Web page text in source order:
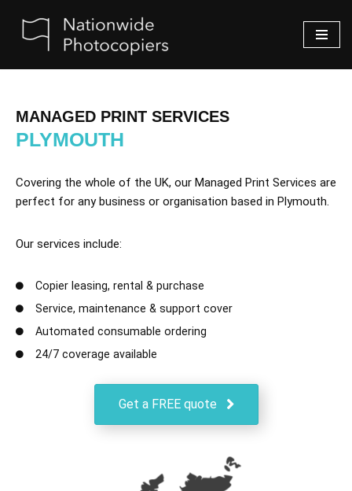
Skip
MANAGED PRINT SERVICES
PLYMOUTH
Covering the whole of the UK, our Managed Print Services are
perfect for any business or organisation based in Plymouth.
Our services include:
Copier leasing, rental & purchase
Service, maintenance & support cover
Automated consumable ordering
24/7 coverage available
Get a FREE quote